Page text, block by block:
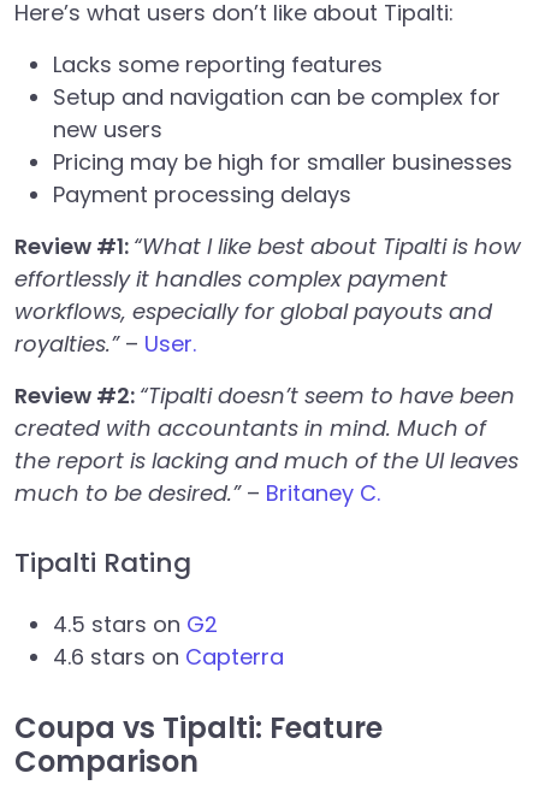
Here’s what users don’t like about Tipalti:
Lacks some reporting features
Setup and navigation can be complex for
new users
Pricing may be high for smaller businesses
Payment processing delays
Review #1: “What I like best about Tipalti is how
effortlessly it handles complex payment
workflows, especially for global payouts and
royalties.” – User.
Review #2: “Tipalti doesn’t seem to have been
created with accountants in mind. Much of
the report is lacking and much of the UI leaves
much to be desired.” – Britaney C.
Tipalti Rating
4.5 stars on G2
4.6 stars on Capterra
Coupa vs Tipalti: Feature
Comparison